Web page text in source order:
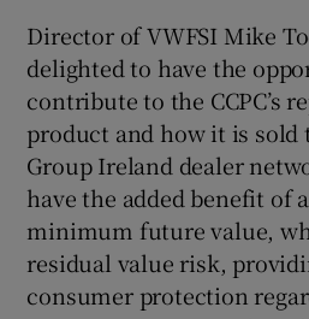
Director of VWFSI Mike
delighted to have the
contribute to the CCPC’s
product and how it is sold
Group Ireland dealer
have the added benefit of
minimum future value,
residual value risk,
consumer protection